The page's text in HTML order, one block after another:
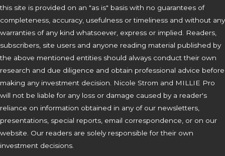
this site is provided on an "as is" basis with no guarantees of
completeness, accuracy, usefulness or timeliness and without any
warranties of any kind whatsoever, express or implied. Readers,
subscribers, site users and anyone reading material published by
the above mentioned entities should always conduct their own
research and due diligence and obtain professional advice before
making any investment decision. Nicole Strom and MILLIE Pro
will not be liable for any loss or damage caused by a reader's
reliance on information obtained in any of our newsletters,
presentations, special reports, email correspondence, or on our
website. Our readers are solely responsible for their own
investment decisions.